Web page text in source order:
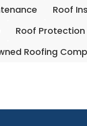
Roof
Roof Protection
Roofing